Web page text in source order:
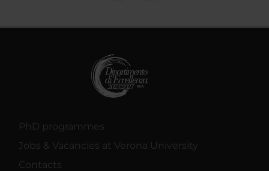
PhD programmes
Jobs & Vacancies at Verona University
Contacts